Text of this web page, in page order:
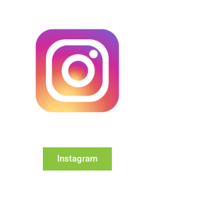
Instagram